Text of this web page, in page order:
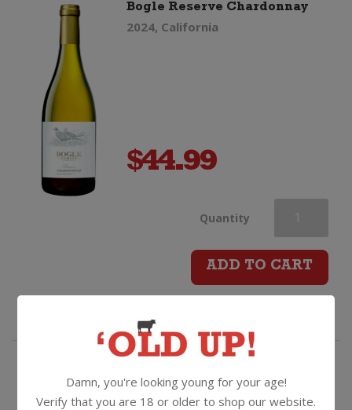
Bogle Reserve Chardonnay
2024, California
$44.99
Quantity Bogle
Reserve
Chardonnay
ADD TO CART
Fruit driven, juicy, citrusy,
bargain filled Chardonnay!
Damn, you're looking young for your age!
Verify that you are 18 or older to shop our website.